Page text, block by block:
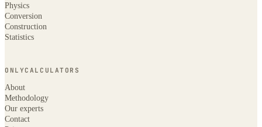
Physics
Conversion
Construction
Statistics
ONLYCALCULATORS
About
Methodology
Our experts
Contact